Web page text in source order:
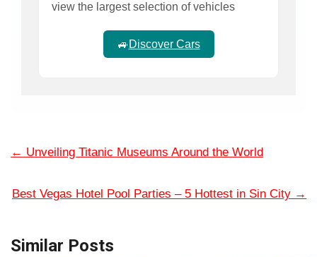
view the largest selection of vehicles
🚙 Discover Cars
← Unveiling Titanic Museums Around the World
Best Vegas Hotel Pool Parties – 5 Hottest in Sin City →
Similar Posts